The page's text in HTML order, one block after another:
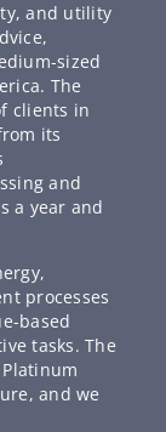
and utility
sized
The
clients in
its
and
a year and
processes
based
tasks. The
Platinum
and we